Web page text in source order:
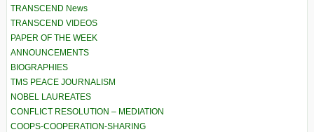
TRANSCEND News
TRANSCEND VIDEOS
PAPER OF THE WEEK
ANNOUNCEMENTS
BIOGRAPHIES
TMS PEACE JOURNALISM
NOBEL LAUREATES
CONFLICT RESOLUTION – MEDIATION
COOPS-COOPERATION-SHARING